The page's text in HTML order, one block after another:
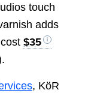
touch
adds
$35
, KöR